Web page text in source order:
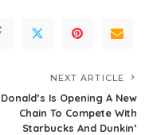
NEXT ARTICLE
Is Opening A New
Chain To Compete With
Starbucks And Dunkin’